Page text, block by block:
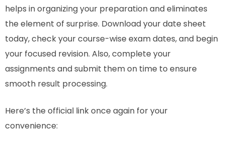
helps in organizing your preparation and eliminates
the element of surprise. Download your date sheet
today, check your course-wise exam dates, and begin
your focused revision. Also, complete your
assignments and submit them on time to ensure
smooth result processing.
Here’s the official link once again for your
convenience: